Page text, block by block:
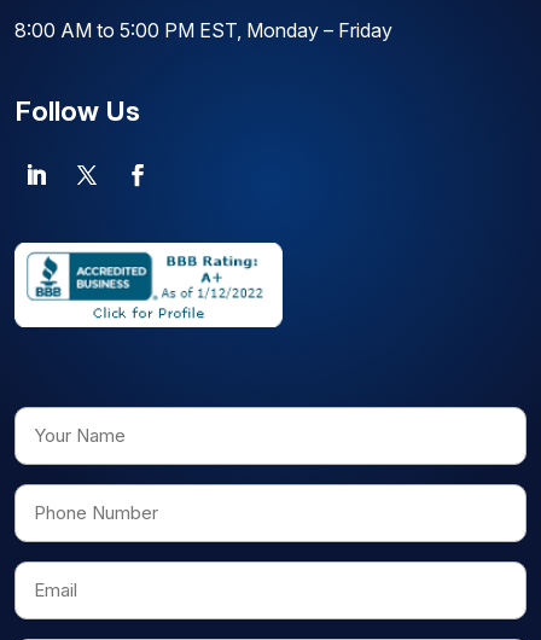
8:00 AM to 5:00 PM EST, Monday – Friday
Follow Us